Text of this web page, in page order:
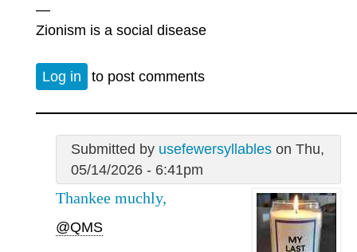
—
Zionism is a social disease
Log in to post comments
Submitted by usefewersyllableson Thu,
05/14/2026 - 6:41pm
Thankee muchly,
@QMS